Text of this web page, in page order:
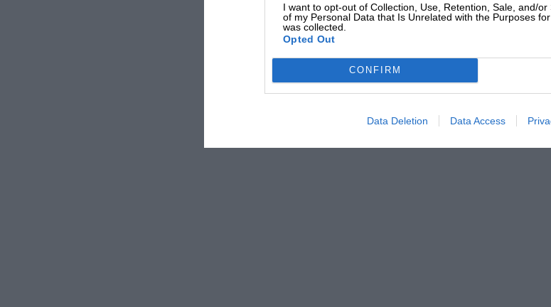
I want to opt-out of Collection, Use, Retention, Sale, and/or
of my Personal Data that Is Unrelated with the Purposes
was collected.
Opted Out
CONFIRM
Data Deletion Data Access